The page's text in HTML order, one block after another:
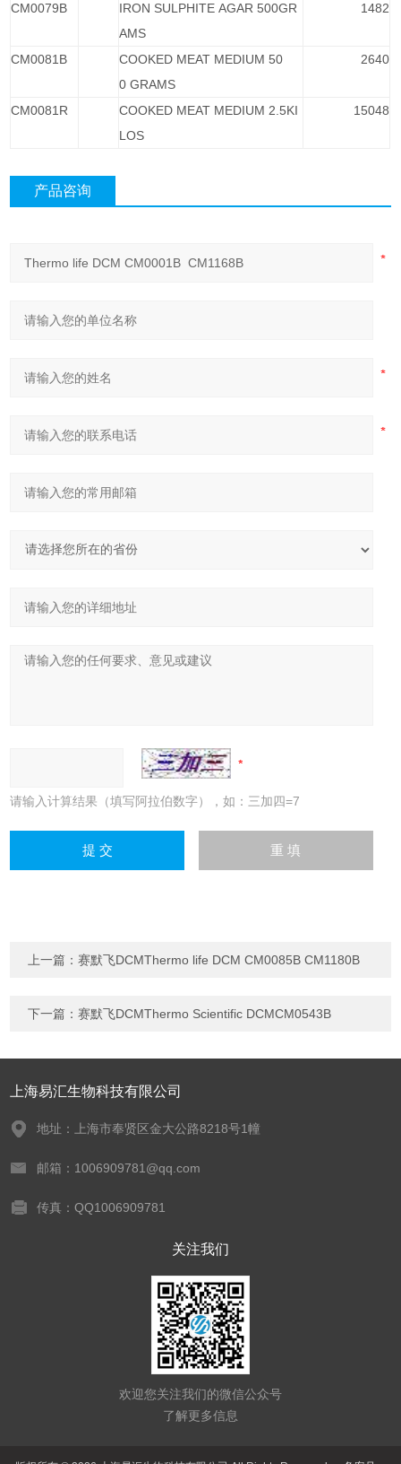
CM0079B
IRON SULPHITE AGAR 500GR
AMS
1482
CM0081B
COOKED MEAT MEDIUM 50
0 GRAMS
2640
CM0081R
COOKED MEAT MEDIUM 2.5KI
LOS
15048
产品咨询
请输入计算结果（填写阿拉伯数字），如：三加四=7
上一篇：赛默飞DCMThermo life DCM CM0085B CM1180B
下一篇：赛默飞DCMThermo Scientific DCMCM0543B
上海易汇生物科技有限公司
地址：上海市奉贤区金大公路8218号1幢
邮箱：1006909781@qq.com
传真：QQ1006909781
关注我们
欢迎您关注我们的微信公众号
了解更多信息